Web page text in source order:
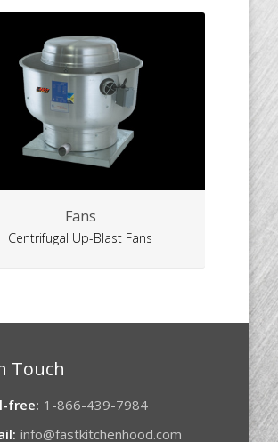
Fans
Centrifugal Up-Blast Fans
Touch
free: 1-866-439-7984
info@fastkitchenhood.com